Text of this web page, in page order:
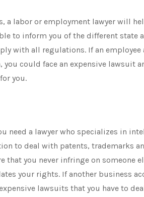
a labor or employment lawyer will
to inform you of the different state
with all regulations. If an
could face an expensive lawsuit
you.
need a lawyer who specializes in
to deal with patents, trademarks
that you never infringe on someone
your rights. If another business
lawsuits that you have to